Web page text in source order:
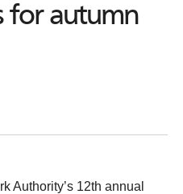
for autumn
Authority’s 12th annual